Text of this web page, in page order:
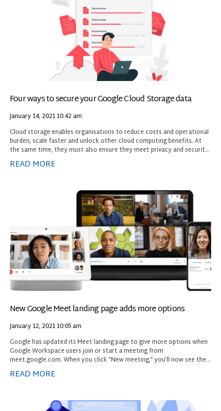
Four ways to secure your Google Cloud Storage data
January 14, 202110:42 am
Cloud storage enables organisations to reduce costs and operational
burden, scale faster and unlock other cloud computing benefits. At
the same time, they must also ensure they meet privacy and security
requirements to restrict access and protect sensitive information.
READ MORE
New Google Meet landing page adds more options
January 12, 202110:05 am
Google has updated its Meet landing page to give more options when
Google Workspace users join or start a meeting from
meet.google.com. When you click “New meeting,” you’ll now see the
following three options:
READ MORE